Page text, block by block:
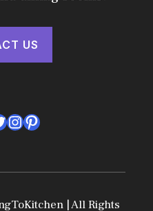
US
Instagram
Pinterest
| All Rights